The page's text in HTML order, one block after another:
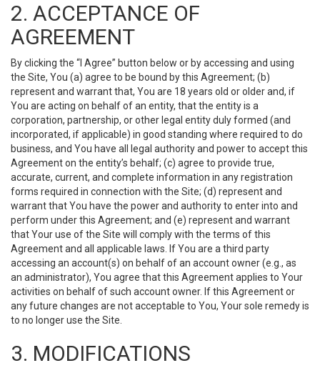
2. ACCEPTANCE OF
AGREEMENT
By clicking the “I Agree” button below or by accessing and using
the Site, You (a) agree to be bound by this Agreement; (b)
represent and warrant that, You are 18 years old or older and, if
You are acting on behalf of an entity, that the entity is a
corporation, partnership, or other legal entity duly formed (and
incorporated, if applicable) in good standing where required to do
business, and You have all legal authority and power to accept this
Agreement on the entity’s behalf; (c) agree to provide true,
accurate, current, and complete information in any registration
forms required in connection with the Site; (d) represent and
warrant that You have the power and authority to enter into and
perform under this Agreement; and (e) represent and warrant
that Your use of the Site will comply with the terms of this
Agreement and all applicable laws. If You are a third party
accessing an account(s) on behalf of an account owner (e.g., as
an administrator), You agree that this Agreement applies to Your
activities on behalf of such account owner. If this Agreement or
any future changes are not acceptable to You, Your sole remedy is
to no longer use the Site.
3. MODIFICATIONS